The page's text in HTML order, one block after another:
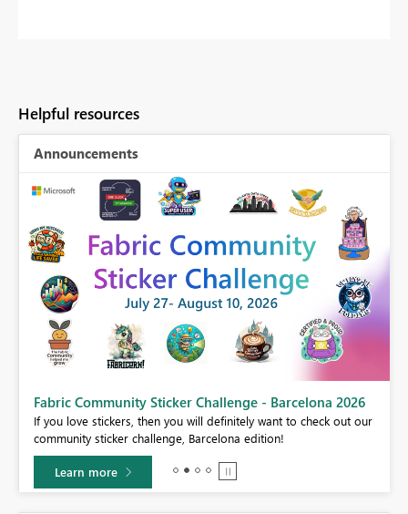
Helpful resources
Announcements
Fabric Community Sticker Challenge - Barcelona 2026
If you love stickers, then you will definitely want to check out our
community sticker challenge, Barcelona edition!
Learn more